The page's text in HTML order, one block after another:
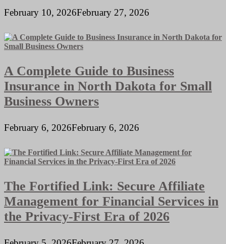
February 10, 2026February 27, 2026
A Complete Guide to Business
Insurance in North Dakota for Small
Business Owners
February 6, 2026February 6, 2026
The Fortified Link: Secure Affiliate
Management for Financial Services in
the Privacy-First Era of 2026